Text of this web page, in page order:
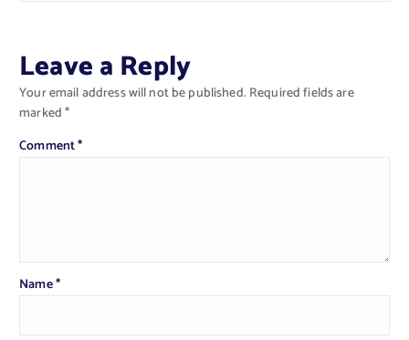
Leave a Reply
Your email address will not be published. Required fields are
marked*
Comment*
Name*